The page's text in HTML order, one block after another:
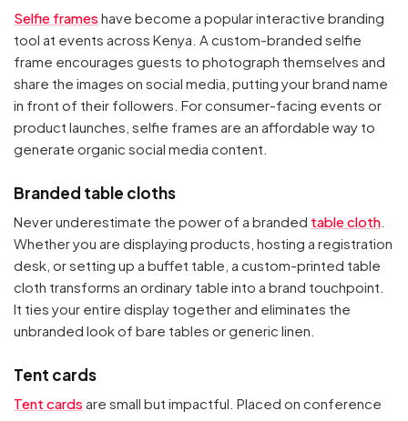
Selfie frames have become a popular interactive branding
tool at events across Kenya. A custom-branded selfie
frame encourages guests to photograph themselves and
share the images on social media, putting your brand name
in front of their followers. For consumer-facing events or
product launches, selfie frames are an affordable way to
generate organic social media content.
Branded table cloths
Never underestimate the power of a branded table cloth
Whether you are displaying products, hosting a registration
desk, or setting up a buffet table, a custom-printed table
cloth transforms an ordinary table into a brand touchpoint.
It ties your entire display together and eliminates the
unbranded look of bare tables or generic linen.
Tent cards
Tent cards are small but impactful. Placed on conference